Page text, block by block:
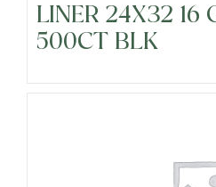
LINER 24X32 16
500CT BLK